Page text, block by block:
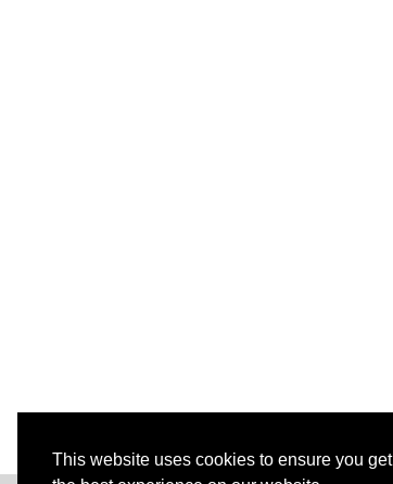
This website uses cookies to ensure you get